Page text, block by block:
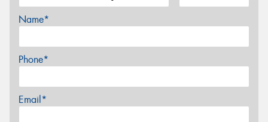
Name*
Phone*
Email*